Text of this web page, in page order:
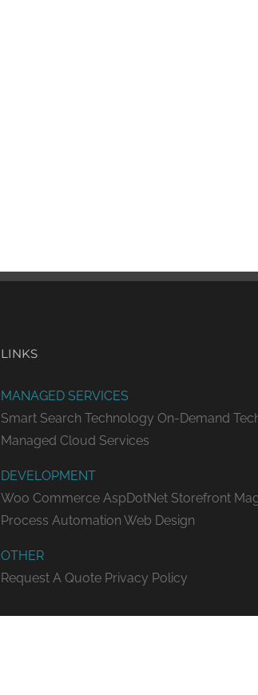
LINKS
MANAGED SERVICES
Smart Search Technology On-Demand
Managed Cloud Services
DEVELOPMENT
Woo Commerce AspDotNet Storefront
Process Automation Web Design
OTHER
Request A Quote Privacy Policy